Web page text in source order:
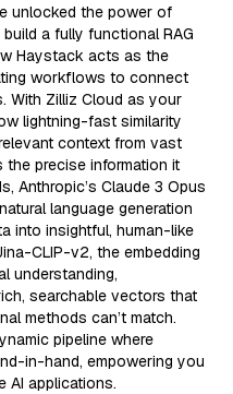
unlocked the power of
a fully functional RAG
Haystack acts as the
workflows to connect
With Zilliz Cloud as your
lightning-fast similarity
context from vast
precise information it
Anthropic’s Claude 3 Opus
language generation
into insightful, human-like
CLIP-v2, the embedding
understanding,
searchable vectors that
methods can’t match.
pipeline where
in-hand, empowering you
AI applications.